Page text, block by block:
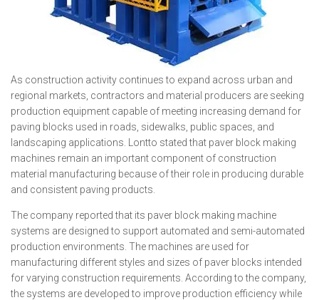
As construction activity continues to expand across urban and
regional markets, contractors and material producers are seeking
production equipment capable of meeting increasing demand for
paving blocks used in roads, sidewalks, public spaces, and
landscaping applications. Lontto stated that paver block making
machines remain an important component of construction
material manufacturing because of their role in producing durable
and consistent paving products.
The company reported that its paver block making machine
systems are designed to support automated and semi-automated
production environments. The machines are used for
manufacturing different styles and sizes of paver blocks intended
for varying construction requirements. According to the company,
the systems are developed to improve production efficiency while